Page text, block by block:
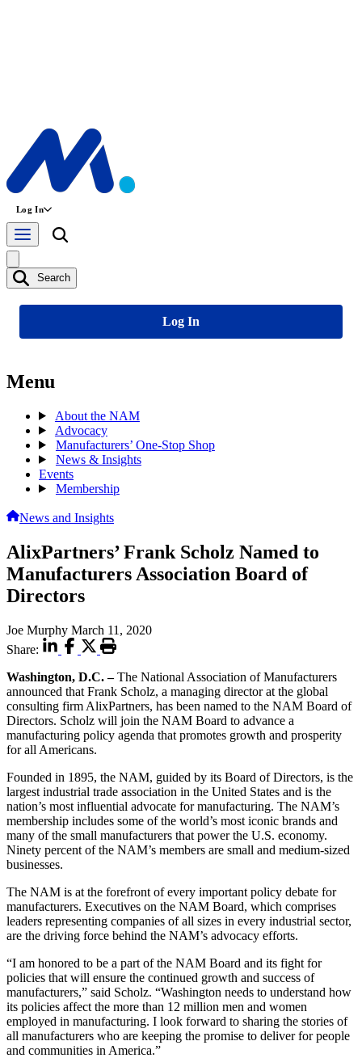
Log In
Search
Log In
Menu
About the NAM
Advocacy
Manufacturers’ One-Stop Shop
News & Insights
Events
Membership
News and Insights
AlixPartners’ Frank Scholz Named to
Manufacturers Association Board of
Directors
Joe Murphy March 11, 2020
Share:
Washington, D.C. –The National Association of Manufacturers
announced that Frank Scholz, a managing director at the global
consulting firm AlixPartners, has been named to the NAM Board of
Directors. Scholz will join the NAM Board to advance a
manufacturing policy agenda that promotes growth and prosperity
for all Americans.
Founded in 1895, the NAM, guided by its Board of Directors, is the
largest industrial trade association in the United States and is the
nation’s most influential advocate for manufacturing. The NAM’s
membership includes some of the world’s most iconic brands and
many of the small manufacturers that power the U.S. economy.
Ninety percent of the NAM’s members are small and medium-sized
businesses.
The NAM is at the forefront of every important policy debate for
manufacturers. Executives on the NAM Board, which comprises
leaders representing companies of all sizes in every industrial sector,
are the driving force behind the NAM’s advocacy efforts.
“I am honored to be a part of the NAM Board and its fight for
policies that will ensure the continued growth and success of
manufacturers,” said Scholz. “Washington needs to understand how
its policies affect the more than 12 million men and women
employed in manufacturing. I look forward to sharing the stories of
all manufacturers who are keeping the promise to deliver for people
and communities in America.”